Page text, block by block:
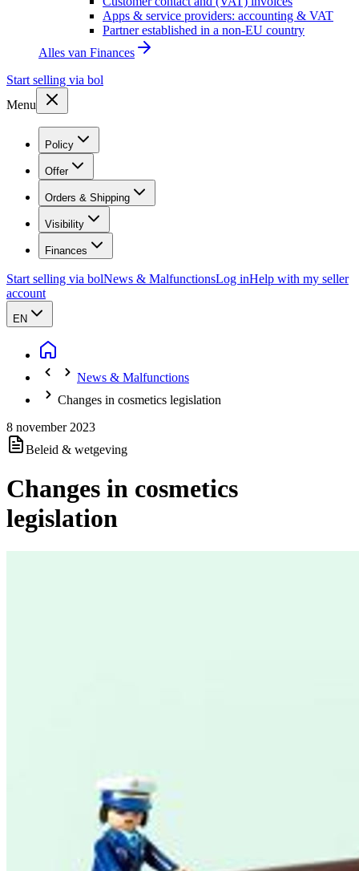
Apps & service providers: accounting & VAT
Partner established in a non-EU country
Alles van Finances
Start selling via bol
Menu
Policy
Offer
Orders & Shipping
Visibility
Finances
Start selling via bolNews & MalfunctionsLog inHelp with my seller
account
EN
News & Malfunctions
Changes in cosmetics legislation
8 november 2023
Beleid & wetgeving
Changes in cosmetics
legislation